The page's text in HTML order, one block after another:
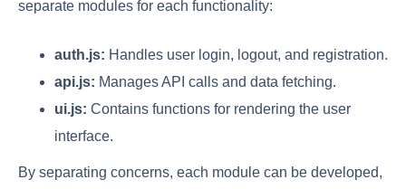
separate modules for each functionality:
auth.js: Handles user login, logout, and registration.
api.js: Manages API calls and data fetching.
ui.js: Contains functions for rendering the user
interface.
By separating concerns, each module can be developed,